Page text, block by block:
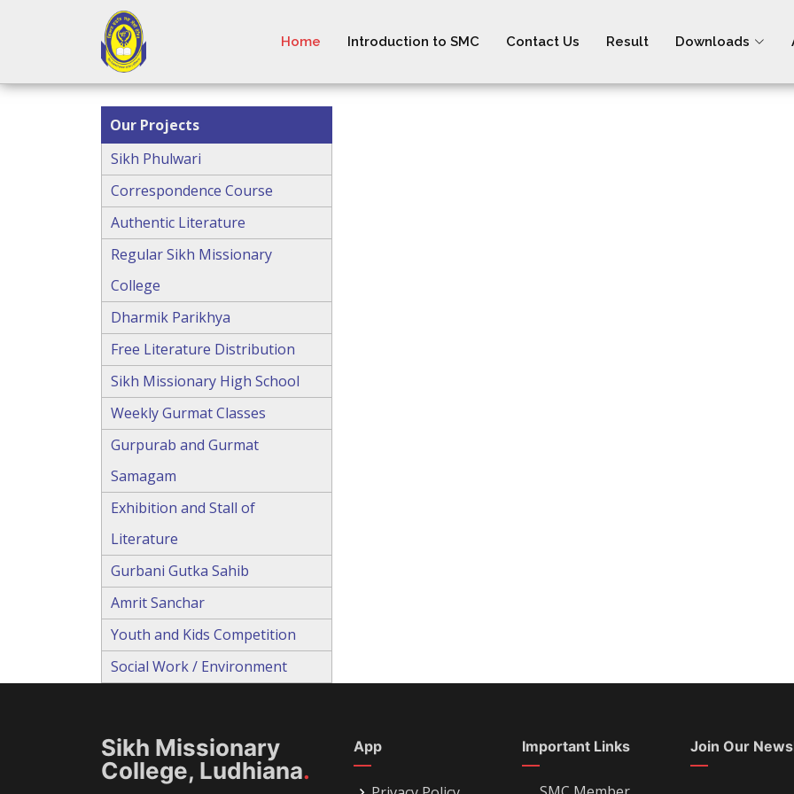
Home Introduction to SMC Contact Us Result Downloads
Our Projects
Sikh Phulwari
Correspondence Course
Authentic Literature
Regular Sikh Missionary
College
Dharmik Parikhya
Free Literature Distribution
Sikh Missionary High School
Weekly Gurmat Classes
Gurpurab and Gurmat
Samagam
Exhibition and Stall of
Literature
Gurbani Gutka Sahib
Amrit Sanchar
Youth and Kids Competition
Social Work / Environment
Sikh Missionary
College, Ludhiana.
App Important Links Join Our